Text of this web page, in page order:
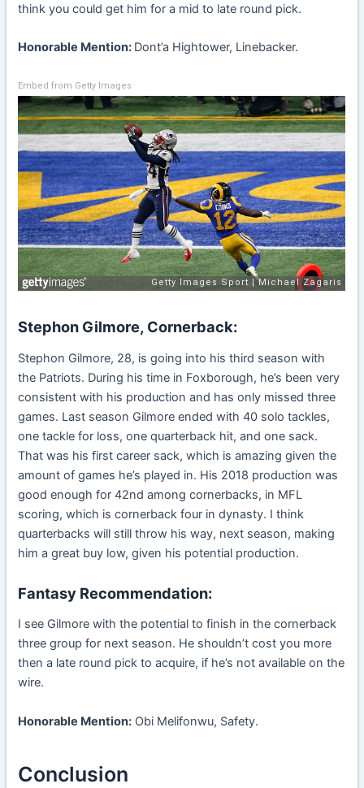
think you could get him for a mid to late round pick.
Honorable Mention: Dont’a Hightower, Linebacker.
Embed from Getty Images
Stephon Gilmore, Cornerback:
Stephon Gilmore, 28, is going into his third season with
the Patriots. During his time in Foxborough, he’s been very
consistent with his production and has only missed three
games. Last season Gilmore ended with 40 solo tackles,
one tackle for loss, one quarterback hit, and one sack.
That was his first career sack, which is amazing given the
amount of games he’s played in. His 2018 production was
good enough for 42nd among cornerbacks, in MFL
scoring, which is cornerback four in dynasty. I think
quarterbacks will still throw his way, next season, making
him a great buy low, given his potential production.
Fantasy Recommendation:
I see Gilmore with the potential to finish in the cornerback
three group for next season. He shouldn’t cost you more
then a late round pick to acquire, if he’s not available on the
wire.
Honorable Mention: Obi Melifonwu, Safety.
Conclusion